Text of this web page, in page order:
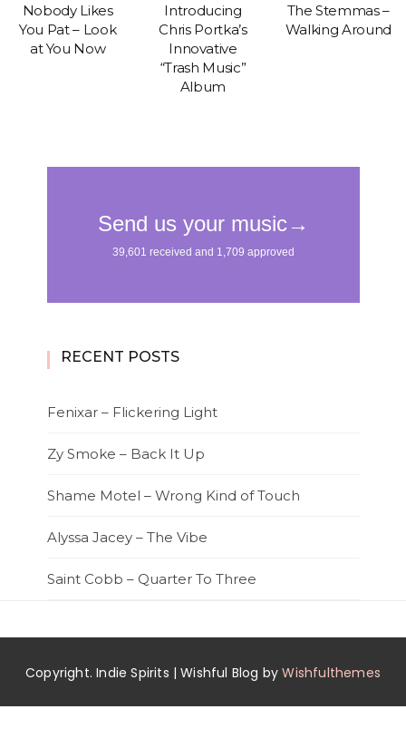
Nobody Likes
You Pat – Look
at You Now
Introducing
Chris Portka’s
Innovative
“Trash Music”
Album
The Stemmas –
Walking Around
RECENT POSTS
Fenixar – Flickering Light
Zy Smoke – Back It Up
Shame Motel – Wrong Kind of Touch
Alyssa Jacey – The Vibe
Saint Cobb – Quarter To Three
Copyright. Indie Spirits | Wishful Blog byWishfulthemes